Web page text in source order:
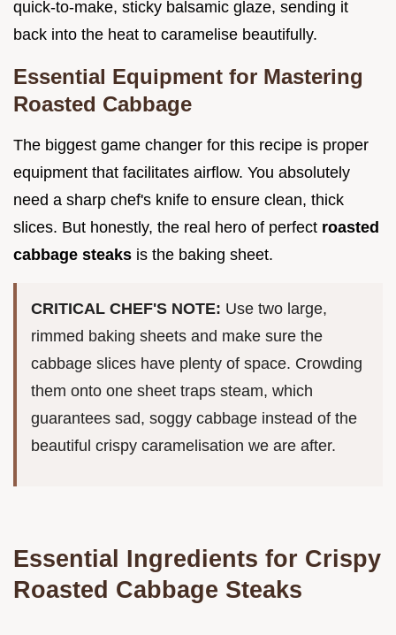
quick-to-make, sticky balsamic glaze, sending it
back into the heat to caramelise beautifully.
Essential Equipment for Mastering
Roasted Cabbage
The biggest game changer for this recipe is proper
equipment that facilitates airflow. You absolutely
need a sharp chef's knife to ensure clean, thick
slices. But honestly, the real hero of perfect roasted
cabbage steaks is the baking sheet.
CRITICAL CHEF'S NOTE: Use two large,
rimmed baking sheets and make sure the
cabbage slices have plenty of space. Crowding
them onto one sheet traps steam, which
guarantees sad, soggy cabbage instead of the
beautiful crispy caramelisation we are after.
Essential Ingredients for Crispy
Roasted Cabbage Steaks